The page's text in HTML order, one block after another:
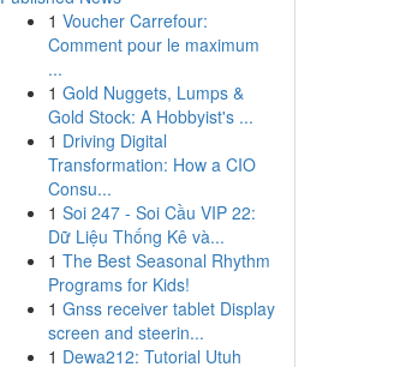
1 Voucher Carrefour:
Comment pour le maximum
...
1 Gold Nuggets, Lumps &
Gold Stock: A Hobbyist's ...
1 Driving Digital
Transformation: How a CIO
Consu...
1 Soi 247 - Soi Cầu VIP 22:
Dữ Liệu Thống Kê và...
1 The Best Seasonal Rhythm
Programs for Kids!
1 Gnss receiver tablet Display
screen and steerin...
1 Dewa212: Tutorial Utuh